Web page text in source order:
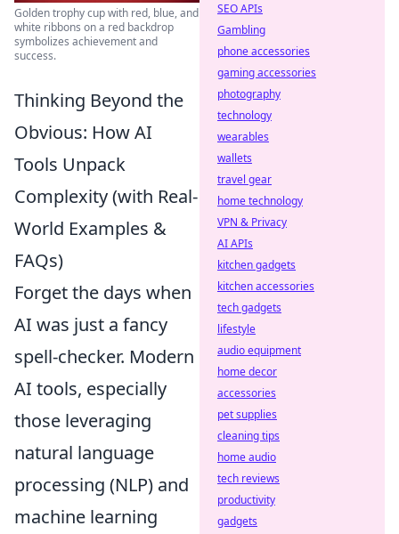
Golden trophy cup with red, blue, and
white ribbons on a red backdrop
symbolizes achievement and
success.
Thinking Beyond the
Obvious: How AI
Tools Unpack
Complexity (with Real-
World Examples &
FAQs)
Forget the days when
AI was just a fancy
spell-checker. Modern
AI tools, especially
those leveraging
natural language
processing (NLP) and
machine learning
SEO APIs
Gambling
phone accessories
gaming accessories
photography
technology
wearables
wallets
travel gear
home technology
VPN & Privacy
AI APIs
kitchen gadgets
kitchen accessories
tech gadgets
lifestyle
audio equipment
home decor
accessories
pet supplies
cleaning tips
home audio
tech reviews
productivity
gadgets